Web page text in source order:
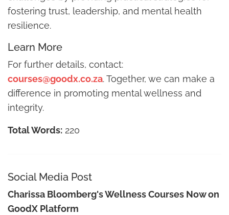
fostering trust, leadership, and mental health
resilience.
Learn More
For further details, contact:
courses@goodx.co.za. Together, we can make a
difference in promoting mental wellness and
integrity.
Total Words: 220
Social Media Post
Charissa Bloomberg's Wellness Courses Now on
GoodX Platform